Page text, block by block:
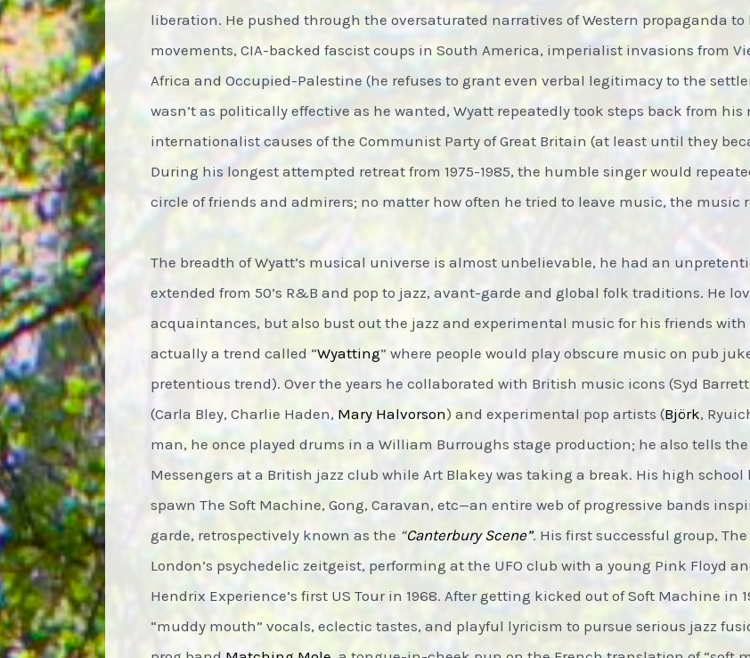
liberation. He pushed through the oversaturated narratives of Western propaganda
movements, CIA-backed fascist coups in South America, imperialist invasions from
Africa and Occupied-Palestine (he refuses to grant even verbal legitimacy to the
wasn’t as politically effective as he wanted, Wyatt repeatedly took steps back from
internationalist causes of the Communist Party of Great Britain (at least until they
During his longest attempted retreat from 1975-1985, the humble singer would
circle of friends and admirers; no matter how often he tried to leave music, the music
The breadth of Wyatt’s musical universe is almost unbelievable, he had an
extended from 50’s R&B and pop to jazz, avant-garde and global folk traditions. He
acquaintances, but also bust out the jazz and experimental music for his friends
actually a trend called “Wyatting” where people would play obscure music on pub
pretentious trend). Over the years he collaborated with British music icons (Syd
(Carla Bley, Charlie Haden, Mary Halvorson) and experimental pop artists (Björk,
man, he once played drums in a William Burroughs stage production; he also tells
Messengers at a British jazz club while Art Blakey was taking a break. His high school
spawn The Soft Machine, Gong, Caravan, etc—an entire web of progressive bands
garde, retrospectively known as the “Canterbury Scene”. His first successful group,
London’s psychedelic zeitgeist, performing at the UFO club with a young Pink Floyd
Hendrix Experience’s first US Tour in 1968. After getting kicked out of Soft Machine in
“muddy mouth” vocals, eclectic tastes, and playful lyricism to pursue serious jazz